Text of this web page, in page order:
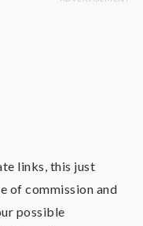
links, this just
of commission and
possible